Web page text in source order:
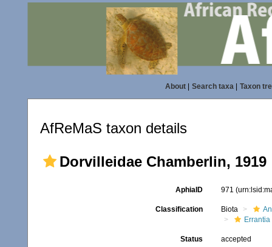
About| Search taxa| Taxon
AfReMaS taxon details
Dorvilleidae Chamberlin, 1919
AphiaID 971
Classification Biota
Errantia
Status accepted